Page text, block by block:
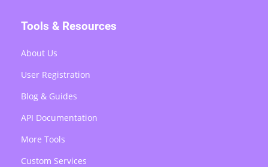
Tools & Resources
About Us
User Registration
Blog & Guides
API Documentation
More Tools
Custom Services